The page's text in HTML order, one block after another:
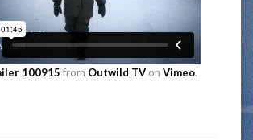
100915 from Outwild TV on Vimeo.